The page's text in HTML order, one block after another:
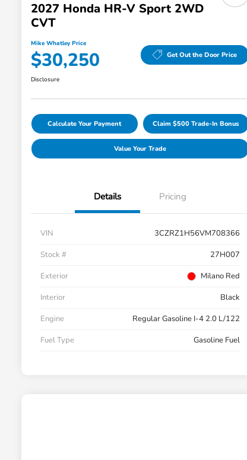
2027 Honda HR-V Sport 2WD
CVT
Mike Whatley Price
$30,250 Get Out the Door Price
Disclosure
Calculate Your Payment Claim $500 Trade-In Bonus
Value Your Trade
Details Pricing
VIN
3CZRZ1H56VM708366
Stock #
27H007
Exterior
Milano Red
Interior
Black
Engine
Regular Gasoline I-4 2.0 L/122
Fuel Type
Gasoline Fuel